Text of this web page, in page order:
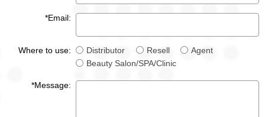
*Email:
Where to use: Distributor Resell
Agent
Beauty Salon/SPA/Clinic
*Message: